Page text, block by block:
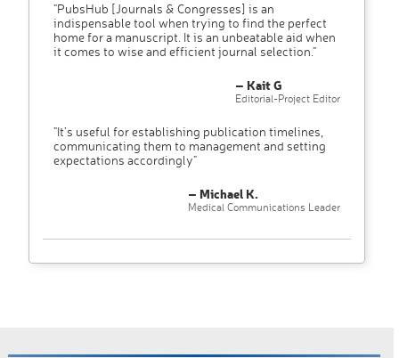
"PubsHub [Journals & Congresses] is an
indispensable tool when trying to find the perfect
home for a manuscript. It is an unbeatable aid when
it comes to wise and efficient journal selection."
– Kait G
Editorial-Project Editor
"It’s useful for establishing publication timelines,
communicating them to management and setting
expectations accordingly"
– Michael K.
Medical Communications Leader